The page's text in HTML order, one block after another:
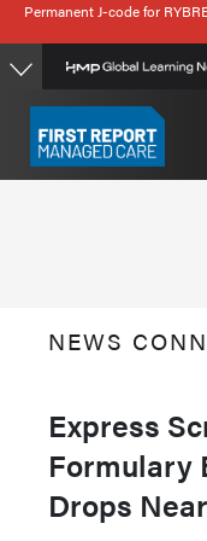
Skip
to
main
content
Permanent J-code for
NEWS
Express
Formulary
Drops